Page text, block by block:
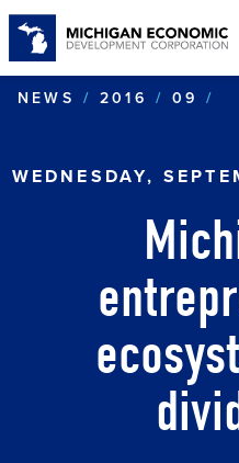
NEWS
2016 09
WEDNESDAY,